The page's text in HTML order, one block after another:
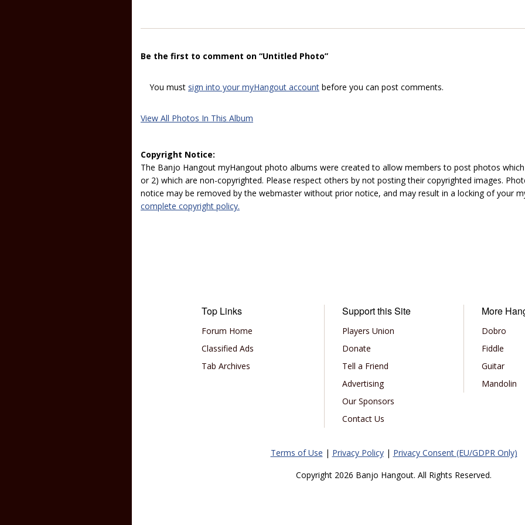
Be the first to comment on “Untitled Photo”
You must sign into your myHangout account before you can post comments.
View All Photos In This Album
Copyright Notice:
The Banjo Hangout myHangout photo albums were created to allow members to post photos
or 2) which are non-copyrighted. Please respect others by not posting their copyrighted images.
notice may be removed by the webmaster without prior notice, and may result in a locking of your
complete copyright policy.
Top Links
Forum Home
Classified Ads
Tab Archives
Support this Site
Players Union
Donate
Tell a Friend
Advertising
Our Sponsors
Contact Us
More
Dobro
Fiddle
Guitar
Mandolin
Terms of Use | Privacy Policy| Privacy Consent (EU/GDPR Only)
Copyright 2026 Banjo Hangout. All Rights Reserved.